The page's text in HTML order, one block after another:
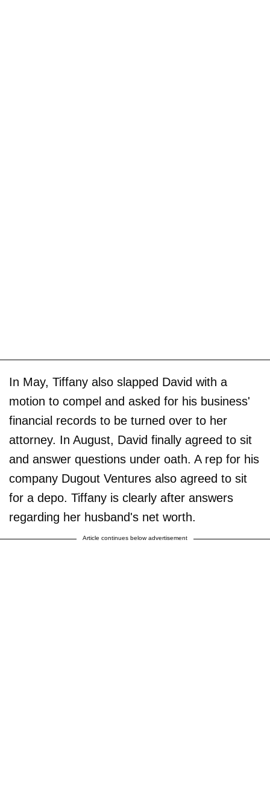
In May, Tiffany also slapped David with a
motion to compel and asked for his business'
financial records to be turned over to her
attorney. In August, David finally agreed to sit
and answer questions under oath. A rep for his
company Dugout Ventures also agreed to sit
for a depo. Tiffany is clearly after answers
regarding her husband's net worth.
Article continues below advertisement